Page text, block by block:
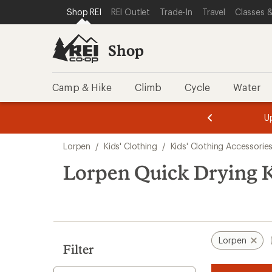
REI ACCESSIBILITY STATEMENT
SKIP TO MAIN CONTENT
SKIP TO SHOP REI CATEGORIES
Shop REI REI Outlet Trade-In Travel Classes
Shop
Camp & Hike Climb Cycle Water
3.
of
3.
of
3.
search
results
Lorpen / Kids' Clothing / Kids' Clothing Accessories
Lorpen Quick Drying
Filter
Lorpen